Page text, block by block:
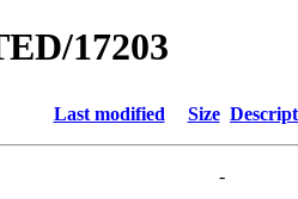
17203
Last modified Size
-